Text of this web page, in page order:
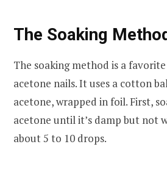
The Soaking
The soaking method is a
acetone nails. It uses a cotton
acetone, wrapped in foil. First,
acetone until it’s damp but not
about 5 to 10 drops.